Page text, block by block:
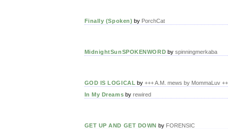
Finally (Spoken) by PorchCat
MidnightSunSPOKENWORD byspinningmerkaba
GOD IS LOGICAL by+++ A.M. mews by MommaLuv
In My Dreams byrewired
GET UP AND GET DOWN by FORENSIC